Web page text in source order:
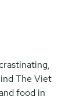
The Viet
food in